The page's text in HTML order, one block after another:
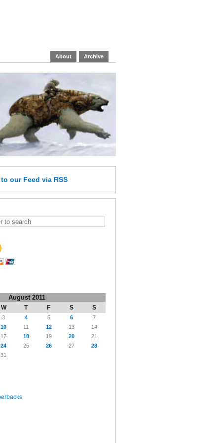
About Archive
to our Feed via RSS
August 2011
W T F S S
3 4 5 6
7
10 11 12 13
14
17 18 19 20
21
24 25 26 27
28
31